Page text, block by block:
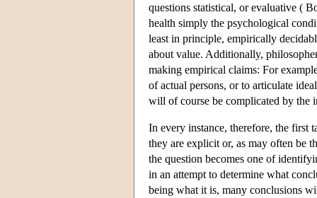
questions statistical, or evaluative (
health simply the psychological
least in principle, empirically
about value. Additionally,
making empirical claims: For
of actual persons, or to articulate
will of course be complicated by the
In every instance, therefore, the first
they are explicit or, as may often be
the question becomes one of
in an attempt to determine what
being what it is, many conclusions